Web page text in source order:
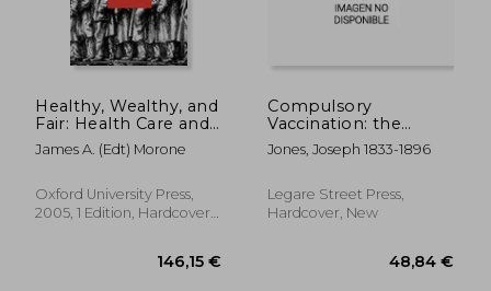
Healthy, Wealthy, and
Fair: Health Care and
the Good Society
James A. (Edt) Morone
Oxford University Press,
2005, 1 Edition, Hardcover,
Compulsory
Vaccination: the
Establishment of a
Uniform System of
Citizens and
Inhabitants of the
Jones, Joseph 1833-1896
Legare Street Press,
Hardcover, New